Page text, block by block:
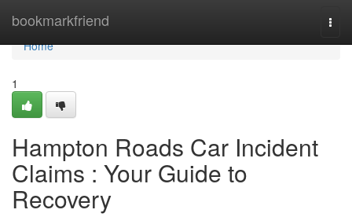
bookmarkfriend
Home
Home
1
Hampton Roads Car Incident
Claims : Your Guide to
Recovery